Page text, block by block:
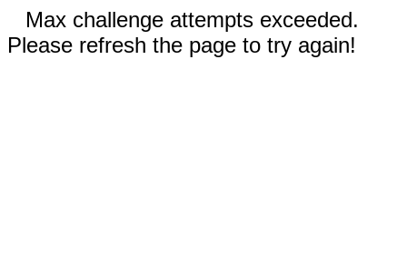
Max challenge attempts exceeded.
Please refresh the page to try again!